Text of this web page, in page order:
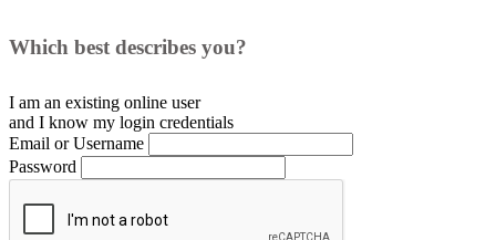
Which best describes you?
I am an existing online user
and I know my login credentials
Email or Username
Password